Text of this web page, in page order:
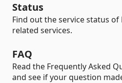
Status
Find out the service status
related services.
FAQ
Read the Frequently Asked
and see if your question